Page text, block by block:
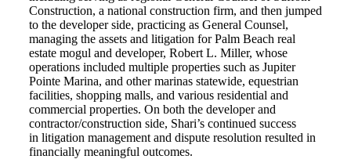
Construction, a national construction firm, and then jumped
to the developer side, practicing as General Counsel,
managing the assets and litigation for Palm Beach real
estate mogul and developer, Robert L. Miller, whose
operations included multiple properties such as Jupiter
Pointe Marina, and other marinas statewide, equestrian
facilities, shopping malls, and various residential and
commercial properties. On both the developer and
contractor/construction side, Shari’s continued success
in litigation management and dispute resolution resulted in
financially meaningful outcomes.